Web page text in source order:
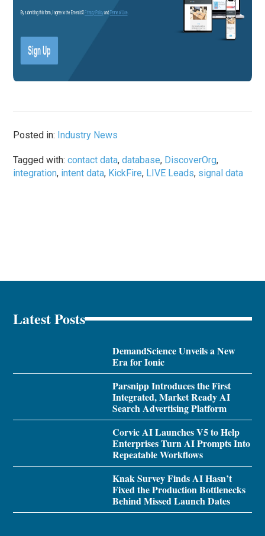
Posted in: Industry News
Tagged with:contact data,database, DiscoverOrg,
integration, intent data, KickFire, LIVE Leads, signal data
Latest Posts
DemandScience Unveils a New
Era for Ionic
Parsnipp Introduces the First
Integrated, Market Ready AI
Search Advertising Platform
Corvic AI Launches V5 to Help
Enterprises Turn AI Prompts Into
Repeatable Workflows
Knak Survey Finds AI Hasn’t
Fixed the Production Bottlenecks
Behind Missed Launch Dates